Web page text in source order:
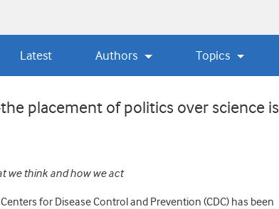
Latest Authors Topics
placement of politics over science is
we think and how we act
for Disease Control and Prevention (CDC) has been